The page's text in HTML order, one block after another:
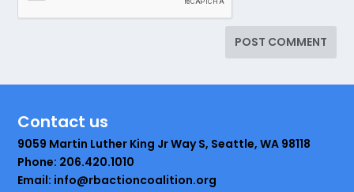
Contact us
9059 Martin Luther King Jr Way S, Seattle, WA 98118
Phone: 206.420.1010
Email: info@rbactioncoalition.org